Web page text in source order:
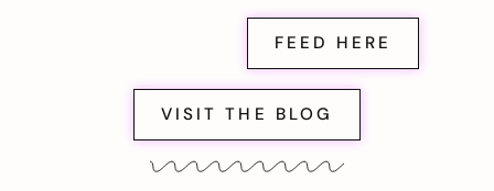
FEED HERE
VISIT THE BLOG